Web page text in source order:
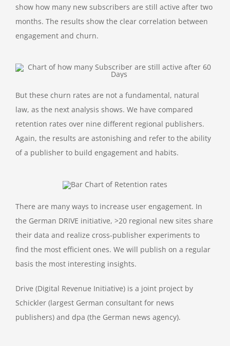
show how many new subscribers are still active after two
months. The results show the clear correlation between
engagement and churn.
But these churn rates are not a fundamental, natural
law, as the next analysis shows. We have compared
retention rates over nine different regional publishers.
Again, the results are astonishing and refer to the ability
of a publisher to build engagement and habits.
There are many ways to increase user engagement. In
the German DRIVE initiative, >20 regional new sites share
their data and realize cross-publisher experiments to
find the most efficient ones. We will publish on a regular
basis the most interesting insights.
Drive (Digital Revenue Initiative) is a joint project by
Schickler (largest German consultant for news
publishers) and dpa (the German news agency).